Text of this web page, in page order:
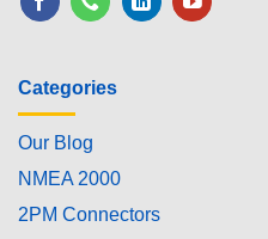
Categories
Our Blog
NMEA 2000
2PM Connectors